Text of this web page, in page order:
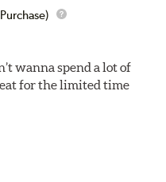
the feedback
provides a smooth,
force.
Harm -
wanna spend a lot of
for the limited time